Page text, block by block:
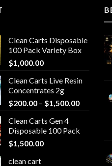
Clean Carts Disposable
100 Pack Variety Box
$1,000.00
Clean Carts Live Resin
Concentrates 2g
$200.00 – $1,500.00Price
through
Clean Carts Gen 4
Disposable 100 Pack
$1,500.00
clean cart​